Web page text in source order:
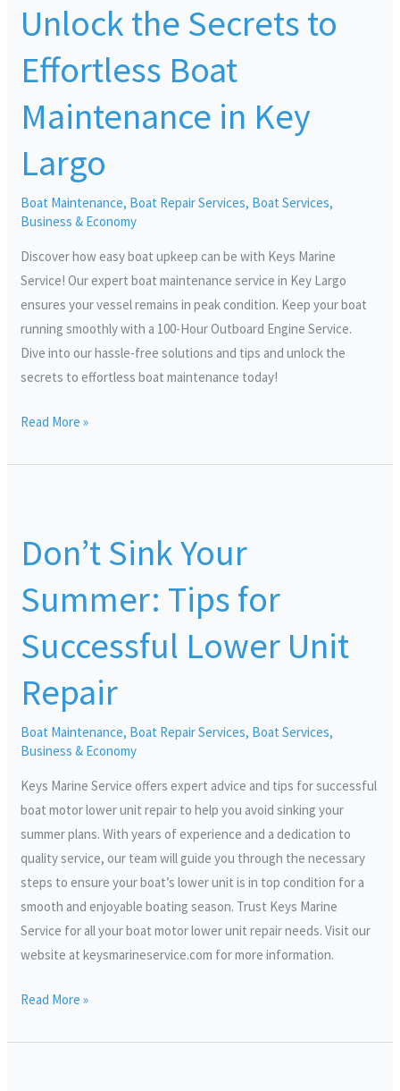
Unlock the Secrets to
Effortless Boat
Maintenance in Key
Largo
Boat Maintenance, Boat Repair Services, Boat Services,
Business & Economy
Discover how easy boat upkeep can be with Keys Marine
Service! Our expert boat maintenance service in Key Largo
ensures your vessel remains in peak condition. Keep your boat
running smoothly with a 100-Hour Outboard Engine Service.
Dive into our hassle-free solutions and tips and unlock the
secrets to effortless boat maintenance today!
Secrets
to
Effortless
Boat
Maintenance
Key
Read More »
Don’t Sink Your
Summer: Tips for
Successful Lower Unit
Repair
Boat Maintenance, Boat Repair Services, Boat Services,
Business & Economy
Keys Marine Service offers expert advice and tips for successful
boat motor lower unit repair to help you avoid sinking your
summer plans. With years of experience and a dedication to
quality service, our team will guide you through the necessary
steps to ensure your boat’s lower unit is in top condition for a
smooth and enjoyable boating season. Trust Keys Marine
Service for all your boat motor lower unit repair needs. Visit our
website at keysmarineservice.com for more information.
Your
Summer:
Tips
for
Successful
Unit
Read More »